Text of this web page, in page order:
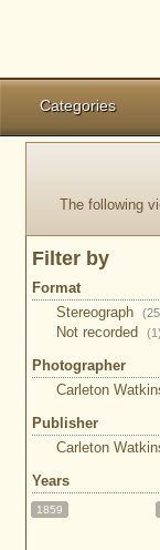
Categories
The following
Filter by
Format
Stereograph
Not recorded (1)
Photographer
Carleton
Publisher
Carleton
Years
1859